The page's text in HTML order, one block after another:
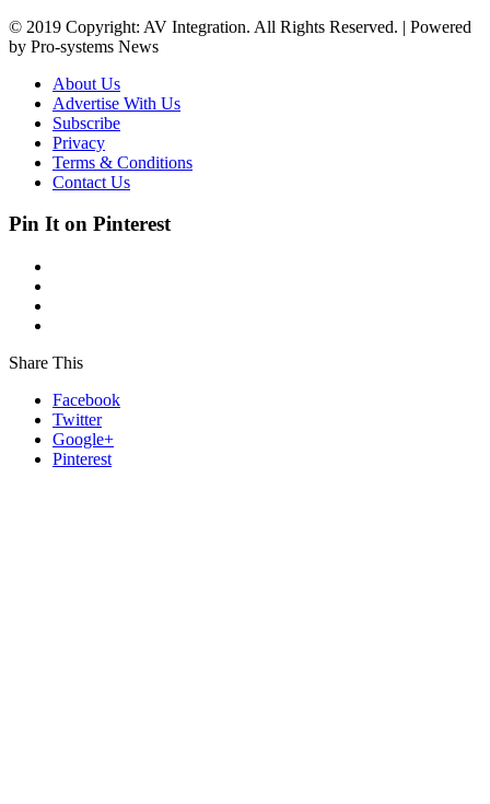
© 2019 Copyright: AV Integration. All Rights Reserved. | Powered
by Pro-systems News
About Us
Advertise With Us
Subscribe
Privacy
Terms & Conditions
Contact Us
Pin It on Pinterest
Share This
Facebook
Twitter
Google+
Pinterest